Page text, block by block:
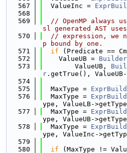
  567
  ValueInc =
  568
  569
// OpenMP always
sl generated AST
  570
// expression, we
p bound by one.
  571
if (Predicate ==
  572
    ValueUB =
Builder
  573
        ValueUB,
r .getTrue(),
  574
  575
  MaxType =
  576
  MaxType =
ype, ValueLB-
  577
  MaxType =
ype, ValueUB-
  578
  MaxType =
ype, ValueInc-
  579
  580
if (MaxType !=